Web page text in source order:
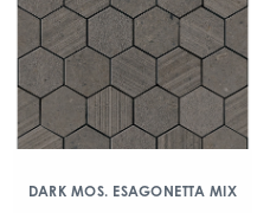
DARK MOS. ESAGONETTA MIX